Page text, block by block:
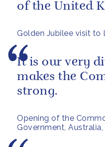
Golden Jubilee visit to
of the United
Opening of the
Government,
It is our very
makes the
strong.